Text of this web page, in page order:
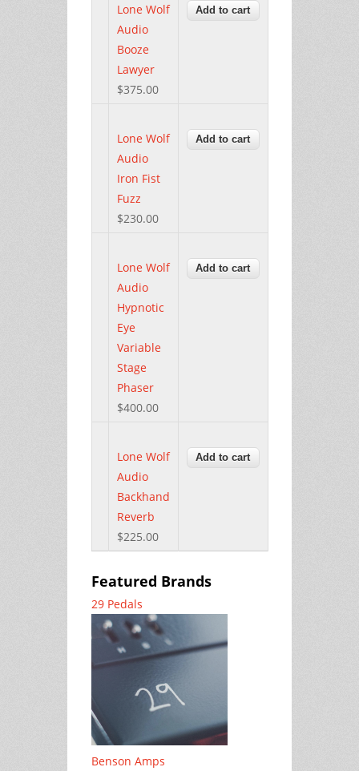
Lone Wolf
Audio
Booze
Lawyer
$375.00
Lone Wolf
Audio
Iron Fist
Fuzz
$230.00
Lone Wolf
Audio
Hypnotic
Eye
Variable
Stage
Phaser
$400.00
Lone Wolf
Audio
Backhand
Reverb
$225.00
Featured Brands
29 Pedals
Benson Amps